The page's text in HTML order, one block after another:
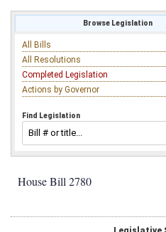
Browse Legislation
All Bills
All Resolutions
Completed Legislation
Actions by Governor
Find Legislation
House Bill 2780